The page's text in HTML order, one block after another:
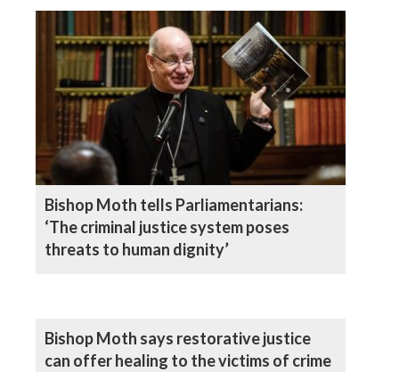
Bishop Moth tells Parliamentarians:
‘The criminal justice system poses
threats to human dignity’
Bishop Moth says restorative justice
can offer healing to the victims of crime